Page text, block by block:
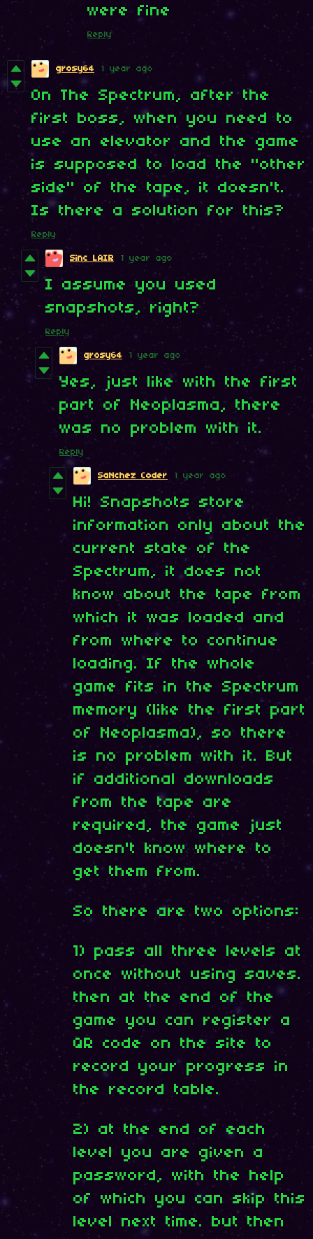
were fine
Reply
grosy64 1 year ago
On The Spectrum, after the
first boss, when you need to
use an elevator and the game
is supposed to load the "other
side" of the tape, it doesn't.
Is there a solution for this?
Reply
Sinc LAIR 1 year ago
I assume you used
snapshots, right?
Reply
grosy64 1 year ago
Yes, just like with the first
part of Neoplasma, there
was no problem with it.
Reply
SaNchez Coder 1 year ago
Hi! Snapshots store
information only about the
current state of the
Spectrum, it does not
know about the tape from
which it was loaded and
from where to continue
loading. If the whole
game fits in the Spectrum
memory (like the first part
of Neoplasma), so there
is no problem with it. But
if additional downloads
from the tape are
required, the game just
doesn't know where to
get them from.
So there are two options:
1) pass all three levels at
once without using saves.
then at the end of the
game you can register a
QR code on the site to
record your progress in
the record table.
2) at the end of each
level you are given a
password, with the help
of which you can skip this
level next time. but then